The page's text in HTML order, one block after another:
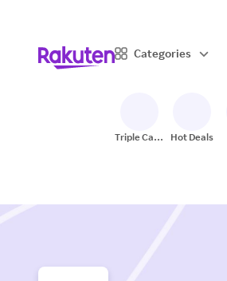
Categories
Triple Cash
Hot Deals